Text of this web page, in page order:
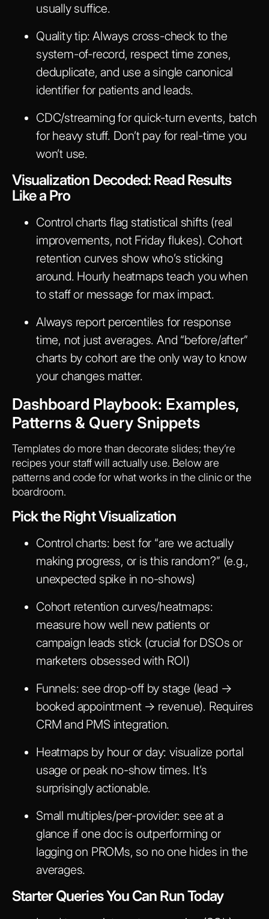
usually suffice.
Quality tip: Always cross-check to the
system-of-record, respect time zones,
deduplicate, and use a single canonical
identifier for patients and leads.
CDC/streaming for quick-turn events, batch
for heavy stuff. Don’t pay for real-time you
won’t use.
Visualization Decoded: Read Results
Like a Pro
Control charts flag statistical shifts (real
improvements, not Friday flukes). Cohort
retention curves show who’s sticking
around. Hourly heatmaps teach you when
to staff or message for max impact.
Always report percentiles for response
time, not just averages. And “before/after”
charts by cohort are the only way to know
your changes matter.
Dashboard Playbook: Examples,
Patterns & Query Snippets
Templates do more than decorate slides; they’re
recipes your staff will actually use. Below are
patterns and code for what works in the clinic or the
boardroom.
Pick the Right Visualization
Control charts: best for “are we actually
making progress, or is this random?” (e.g.,
unexpected spike in no-shows)
Cohort retention curves/heatmaps:
measure how well new patients or
campaign leads stick (crucial for DSOs or
marketers obsessed with ROI)
Funnels: see drop-off by stage (lead →
booked appointment → revenue). Requires
CRM and PMS integration.
Heatmaps by hour or day: visualize portal
usage or peak no-show times. It’s
surprisingly actionable.
Small multiples/per-provider: see at a
glance if one doc is outperforming or
lagging on PROMs, so no one hides in the
averages.
Starter Queries You Can Run Today